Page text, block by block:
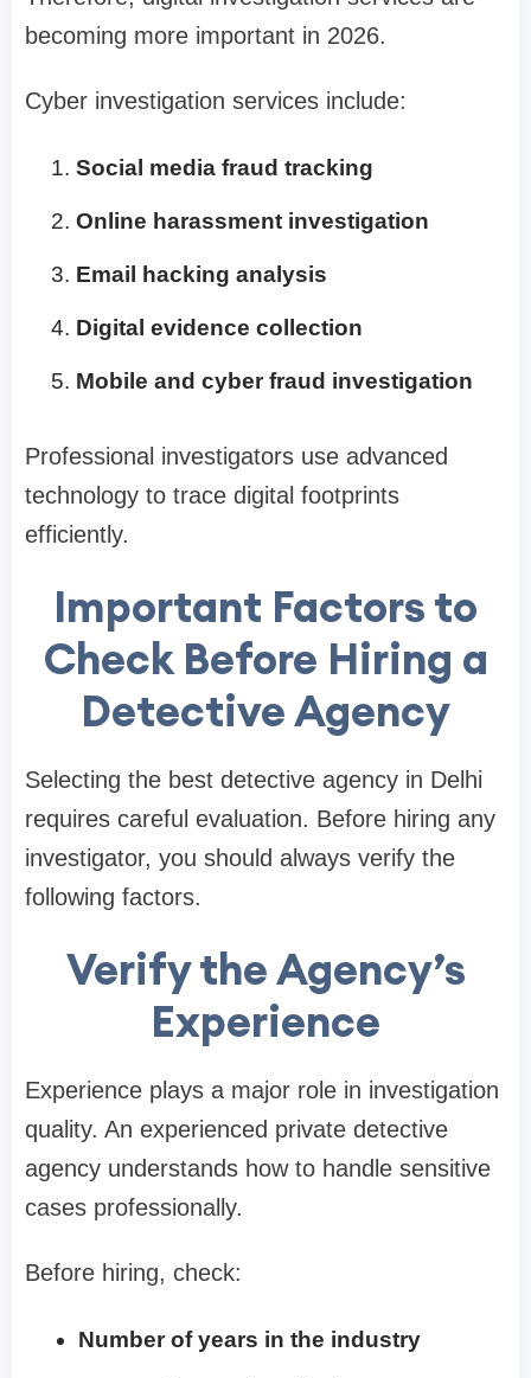
becoming more important in 2026.
Cyber investigation services include:
Social media fraud tracking
Online harassment investigation
Email hacking analysis
Digital evidence collection
Mobile and cyber fraud investigation
Professional investigators use advanced
technology to trace digital footprints
efficiently.
Important Factors to
Check Before Hiring a
Detective Agency
Selecting the best detective agency in Delhi
requires careful evaluation. Before hiring any
investigator, you should always verify the
following factors.
Verify the Agency’s
Experience
Experience plays a major role in investigation
quality. An experienced private detective
agency understands how to handle sensitive
cases professionally.
Before hiring, check:
Number of years in the industry